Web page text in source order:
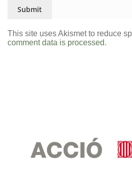
This site uses Akismet to reduce
comment data is processed.